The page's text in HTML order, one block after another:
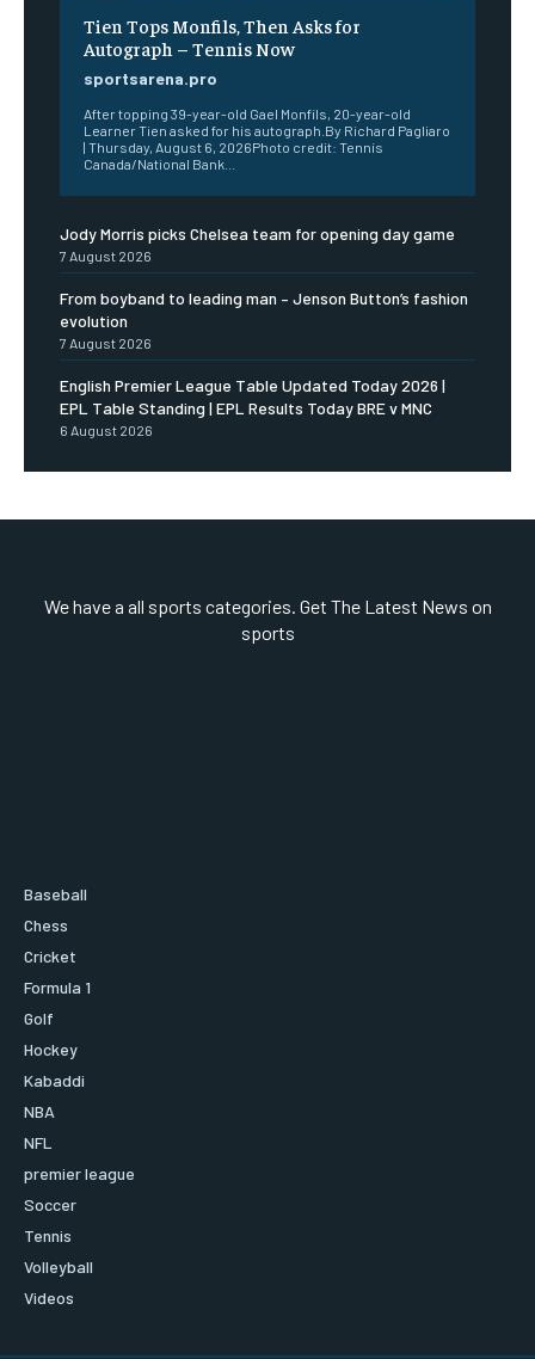
Tien Tops Monfils, Then Asks for
Autograph – Tennis Now
sportsarena.pro
After topping 39-year-old Gael Monfils, 20-year-old
Learner Tien asked for his autograph.By Richard Pagliaro
| Thursday, August 6, 2026Photo credit: Tennis
Canada/National Bank...
Jody Morris picks Chelsea team for opening day game
7 August 2026
From boyband to leading man – Jenson Button’s fashion
evolution
7 August 2026
English Premier League Table Updated Today 2026 |
EPL Table Standing | EPL Results Today BRE v MNC
6 August 2026
We have a all sports categories. Get The Latest News on
sports
Baseball
Chess
Cricket
Formula 1
Golf
Hockey
Kabaddi
NBA
NFL
premier league
Soccer
Tennis
Volleyball
Videos